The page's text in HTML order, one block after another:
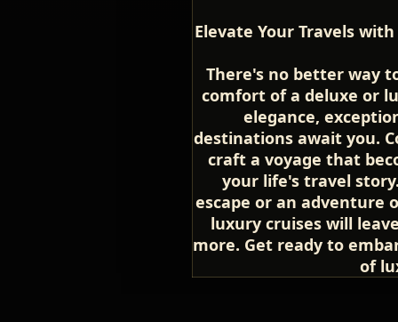
Elevate Your Travels
There's no better way
comfort of a deluxe or
elegance,
destinations await you.
craft a voyage that
your life's travel
escape or an adventure
luxury cruises will
more. Get ready to
of